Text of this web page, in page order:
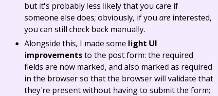
but it's probably less likely that you care if
someone else does; obviously, if you are interested,
you can still check back manually.
Alongside this, I made some light UI
improvementsto the post form: the required
fields are now marked, and also marked as required
in the browser so that the browser will validate that
they're present without having to submit the form;